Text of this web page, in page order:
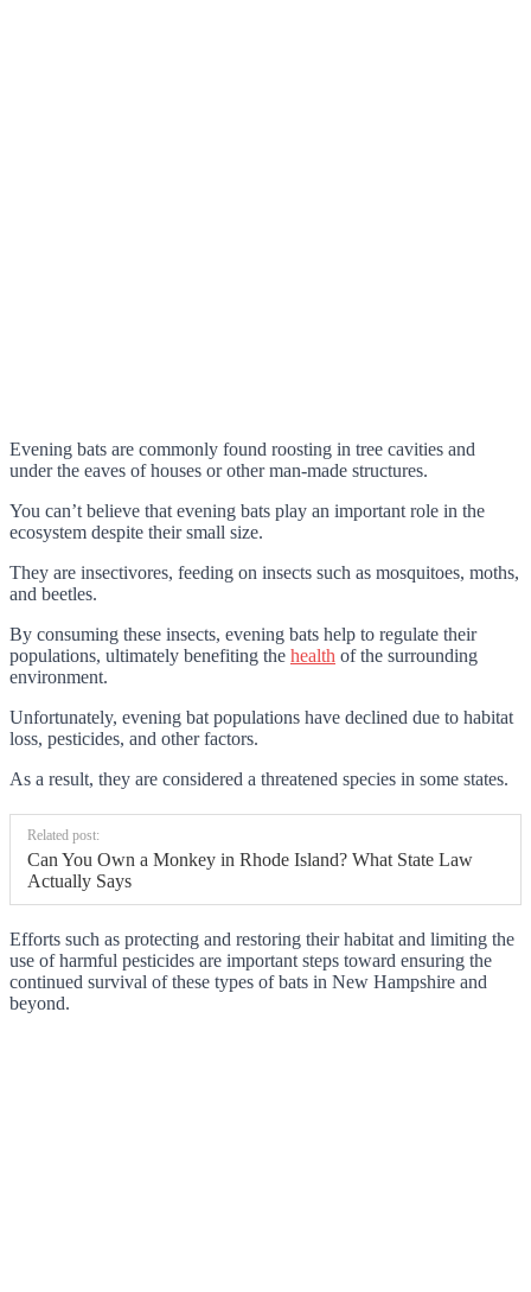
Evening bats are commonly found roosting in tree cavities and
under the eaves of houses or other man-made structures.
You can’t believe that evening bats play an important role in the
ecosystem despite their small size.
They are insectivores, feeding on insects such as mosquitoes, moths,
and beetles.
By consuming these insects, evening bats help to regulate their
populations, ultimately benefiting the health of the surrounding
environment.
Unfortunately, evening bat populations have declined due to habitat
loss, pesticides, and other factors.
As a result, they are considered a threatened species in some states.
Related post:
Can You Own a Monkey in Rhode Island? What State Law
Actually Says
Efforts such as protecting and restoring their habitat and limiting the
use of harmful pesticides are important steps toward ensuring the
continued survival of these types of bats in New Hampshire and
beyond.